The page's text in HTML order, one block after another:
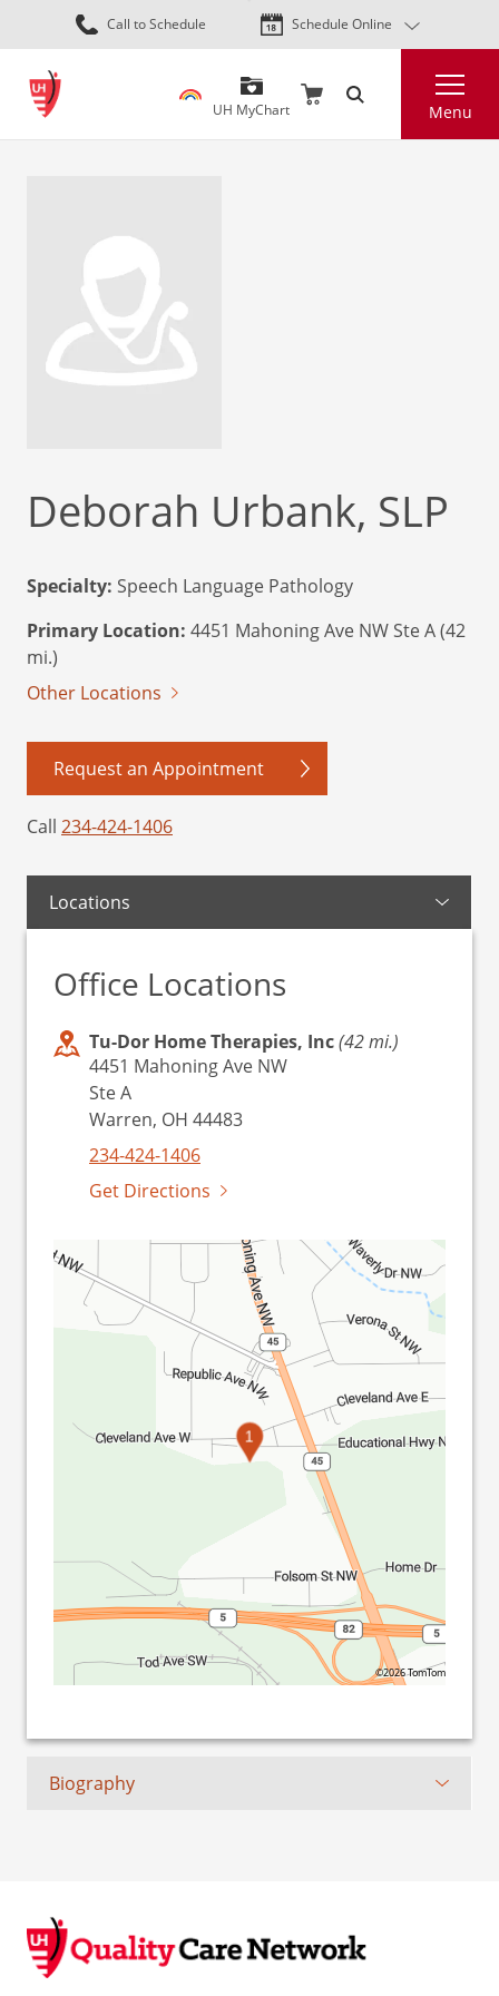
Skip
to
content
Call to Schedule Schedule Online
UH MyChart Menu
Deborah Urbank, SLP
Specialty: Speech Language Pathology
Primary Location: 4451 Mahoning Ave NW Ste A (42
mi.)
Other Locations
Request an Appointment
Call 234-424-1406
Locations
Office Locations
Tu-Dor Home Therapies, Inc(42 mi.)
4451 Mahoning Ave NW
Ste A
Warren, OH 44483
234-424-1406
Get Directions
1
©2026 TomTom
Biography